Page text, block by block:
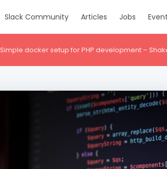
Slack Community Articles Jobs
Simple docker setup for PHP development –